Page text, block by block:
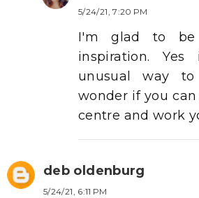
5/24/21, 7:20 PM
I'm glad to be
inspiration.
unusual way
wonder if you
centre and work
deb oldenburg
5/24/21, 6:11 PM